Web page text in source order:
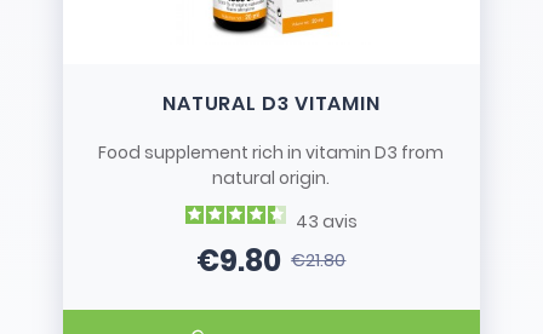
NATURAL D3 VITAMIN
Food supplement rich in vitamin D3 from
natural origin.
43 avis
Price
€9.80Regular price
€21.80